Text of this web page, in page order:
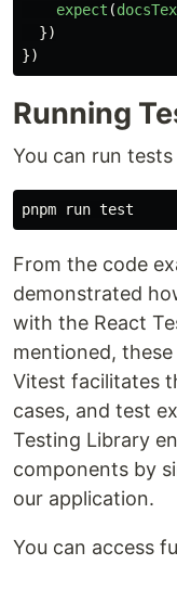
expect (
})
})
Running
You can run
pnpm run test
From the code
demonstrated
with the React
mentioned,
Vitest facilitates
cases, and test
Testing Library
components by
our application.
You can access